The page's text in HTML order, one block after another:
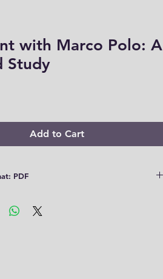
with Marco Polo: A
Study
Add to Cart
PDF
need to download your files to your